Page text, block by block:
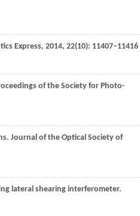
Express, 2014, 22(10): 11407–11416
of the Society for Photo-
Journal of the Optical Society of
lateral shearing interferometer.